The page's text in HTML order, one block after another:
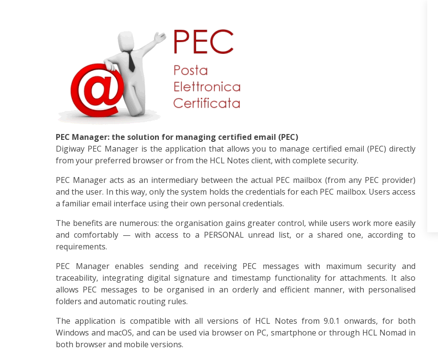
PEC Manager: the solution for managing certified email (PEC)
Digiway PEC Manager is the application that allows you to manage certified email (PEC) directly
from your preferred browser or from the HCL Notes client, with complete security.
PEC Manager acts as an intermediary between the actual PEC mailbox (from any PEC provider)
and the user. In this way, only the system holds the credentials for each PEC mailbox. Users access
a familiar email interface using their own personal credentials.
The benefits are numerous: the organisation gains greater control, while users work more easily
and comfortably — with access to a PERSONAL unread list, or a shared one, according to
requirements.
PEC Manager enables sending and receiving PEC messages with maximum security and
traceability, integrating digital signature and timestamp functionality for attachments. It also
allows PEC messages to be organised in an orderly and efficient manner, with personalised
folders and automatic routing rules.
The application is compatible with all versions of HCL Notes from 9.0.1 onwards, for both
Windows and macOS, and can be used via browser on PC, smartphone or through HCL Nomad in
both browser and mobile versions.